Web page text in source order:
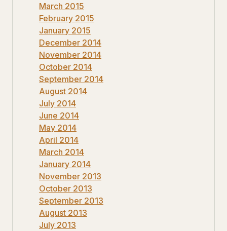
March 2015
February 2015
January 2015
December 2014
November 2014
October 2014
September 2014
August 2014
July 2014
June 2014
May 2014
April 2014
March 2014
January 2014
November 2013
October 2013
September 2013
August 2013
July 2013